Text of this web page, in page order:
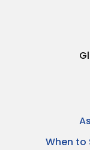
When to